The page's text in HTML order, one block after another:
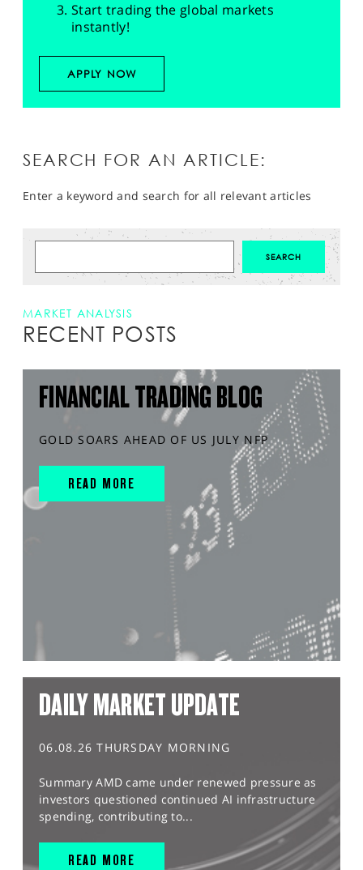
Start trading the global markets
instantly!
APPLY NOW
SEARCH FOR AN ARTICLE:
Enter a keyword and search for all relevant articles
MARKET ANALYSIS
RECENT POSTS
FINANCIAL TRADING BLOG
GOLD SOARS AHEAD OF US JULY NFP
READ MORE
DAILY MARKET UPDATE
06.08.26 THURSDAY MORNING
Summary AMD came under renewed pressure as
investors questioned continued AI infrastructure
spending, contributing to...
READ MORE